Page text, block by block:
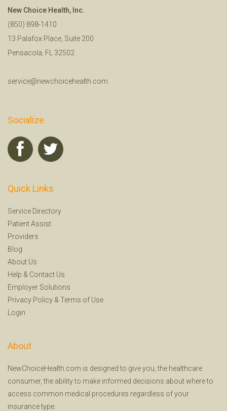
New Choice Health, Inc.
(850) 898-1410
13 Palafox Place, Suite 200
Pensacola, FL 32502
service@newchoicehealth.com
Socialize
Quick Links
Service Directory
Patient Assist
Providers
Blog
About Us
Help & Contact Us
Employer Solutions
Privacy Policy & Terms of Use
Login
About
NewChoiceHealth.com is designed to give you, the healthcare
consumer, the ability to make informed decisions about where to
access common medical procedures regardless of your
insurance type.